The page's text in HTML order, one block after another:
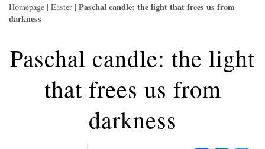
Homepage | Easter | Paschal candle: the light that frees us from
darkness
Paschal candle: the light
that frees us from
darkness